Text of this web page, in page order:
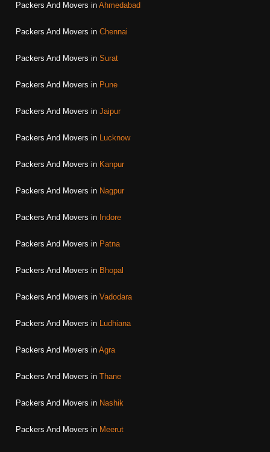
Packers And Movers in Ahmedabad
Packers And Movers in Chennai
Packers And Movers in Surat
Packers And Movers in Pune
Packers And Movers in Jaipur
Packers And Movers in Lucknow
Packers And Movers in Kanpur
Packers And Movers in Nagpur
Packers And Movers in Indore
Packers And Movers in Patna
Packers And Movers in Bhopal
Packers And Movers in Vadodara
Packers And Movers in Ludhiana
Packers And Movers in Agra
Packers And Movers in Thane
Packers And Movers in Nashik
Packers And Movers in Meerut